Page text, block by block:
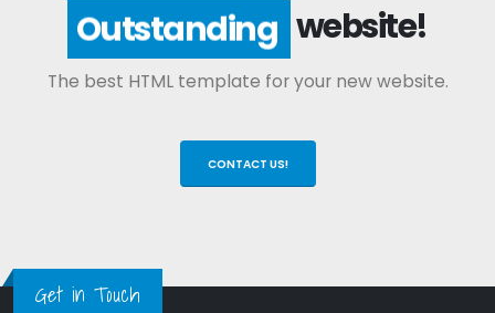
Outstanding website!
The best HTML template for your new website.
CONTACT US!
Get in Touch